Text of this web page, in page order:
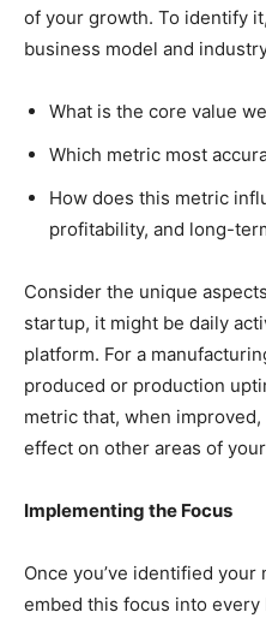
of your growth. To identify
business model and
What is the core value
Which metric most
How does this metric
profitability, and long-
Consider the unique
startup, it might be daily
platform. For a
produced or production
metric that, when
effect on other areas of
Implementing the Focus
Once you’ve identified
embed this focus into